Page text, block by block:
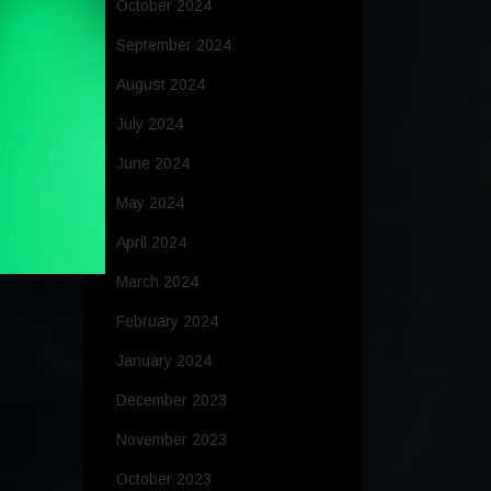
October 2024
September 2024
August 2024
July 2024
June 2024
May 2024
April 2024
March 2024
February 2024
January 2024
December 2023
November 2023
October 2023